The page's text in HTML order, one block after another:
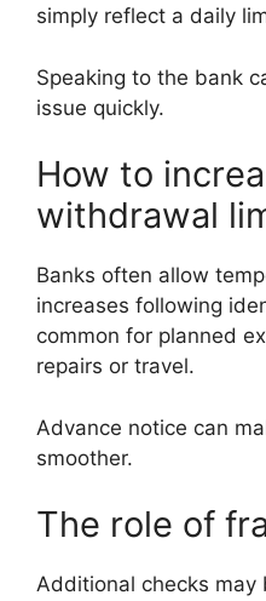
simply reflect a daily
Speaking to the bank
issue quickly.
How to
withdrawal
Banks often allow
increases following
common for planned
repairs or travel.
Advance notice can
smoother.
The role of
Additional checks may